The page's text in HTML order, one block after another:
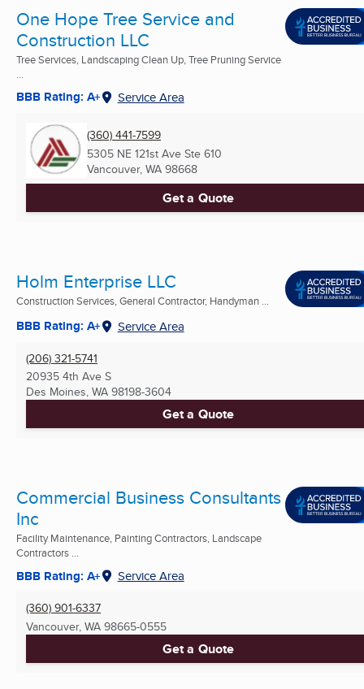
One Hope Tree Service and
Construction LLC
Tree Services, Landscaping Clean Up, Tree Pruning Service
BBB Rating: A+ Service Area
(360) 441-7599
5305 NE 121st Ave Ste 610
Vancouver, WA 98668
Get a Quote
Holm Enterprise LLC
Construction Services, General Contractor, Handyman ...
BBB Rating: A+ Service Area
(206) 321-5741
20935 4th Ave S
Des Moines, WA 98198-3604
Get a Quote
Commercial Business Consultants
Inc
Facility Maintenance, Painting Contractors, Landscape
Contractors ...
BBB Rating: A+ Service Area
(360) 901-6337
Vancouver, WA 98665-0555
Get a Quote